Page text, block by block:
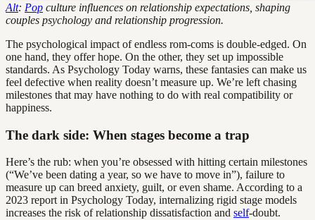
Alt: Pop culture influences on relationship expectations, shaping
couples psychology and relationship progression.
The psychological impact of endless rom-coms is double-edged. On
one hand, they offer hope. On the other, they set up impossible
standards. As Psychology Today warns, these fantasies can make us
feel defective when reality doesn’t measure up. We’re left chasing
milestones that may have nothing to do with real compatibility or
happiness.
The dark side: When stages become a trap
Here’s the rub: when you’re obsessed with hitting certain milestones
(“We’ve been dating a year, so we have to move in”), failure to
measure up can breed anxiety, guilt, or even shame. According to a
2023 report in Psychology Today, internalizing rigid stage models
increases the risk of relationship dissatisfaction and self-doubt.